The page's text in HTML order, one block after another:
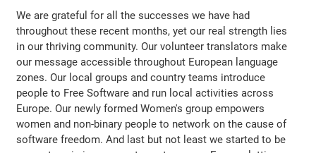
We are grateful for all the successes we have had
throughout these recent months, yet our real strength lies
in our thriving community. Our volunteer translators make
our message accessible throughout European language
zones. Our local groups and country teams introduce
people to Free Software and run local activities across
Europe. Our newly formed Women's group empowers
women and non-binary people to network on the cause of
software freedom. And last but not least we started to be